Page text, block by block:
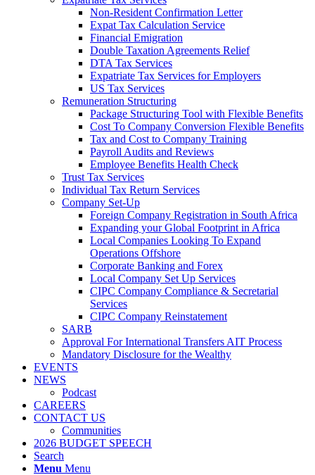
Non-Resident Confirmation Letter
Expat Tax Calculation Service
Financial Emigration
Double Taxation Agreements Relief
DTA Tax Services
Expatriate Tax Services for Employers
US Tax Services
Remuneration Structuring
Package Structuring Tool with Flexible Benefits
Cost To Company Conversion Flexible Benefits
Tax and Cost to Company Training
Payroll Audits and Reviews
Employee Benefits Health Check
Trust Tax Services
Individual Tax Return Services
Company Set-Up
Foreign Company Registration in South Africa
Expanding your Global Footprint in Africa
Local Companies Looking To Expand
Operations Offshore
Corporate Banking and Forex
Local Company Set Up Services
CIPC Company Compliance & Secretarial
Services
CIPC Company Reinstatement
SARB
Approval For International Transfers AIT Process
Mandatory Disclosure for the Wealthy
EVENTS
NEWS
Podcast
CAREERS
CONTACT US
Communities
2026 BUDGET SPEECH
Search
Menu Menu